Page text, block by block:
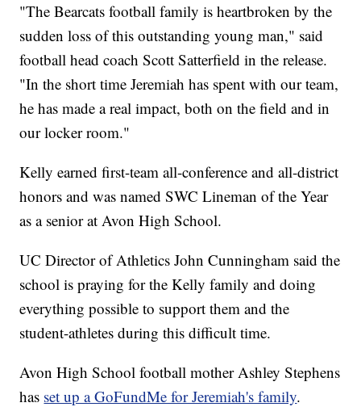
"The Bearcats football family is heartbroken by the
sudden loss of this outstanding young man," said
football head coach Scott Satterfield in the release.
"In the short time Jeremiah has spent with our team,
he has made a real impact, both on the field and in
our locker room."
Kelly earned first-team all-conference and all-district
honors and was named SWC Lineman of the Year
as a senior at Avon High School.
UC Director of Athletics John Cunningham said the
school is praying for the Kelly family and doing
everything possible to support them and the
student-athletes during this difficult time.
Avon High School football mother Ashley Stephens
has set up a GoFundMe for Jeremiah's family.